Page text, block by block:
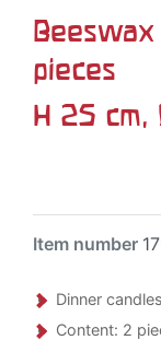
Beeswax
pieces
H 25 cm,
Item number
Dinner
Content: 2